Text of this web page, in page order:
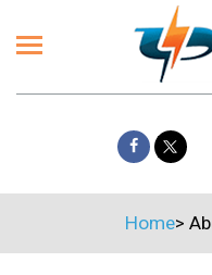
Home>